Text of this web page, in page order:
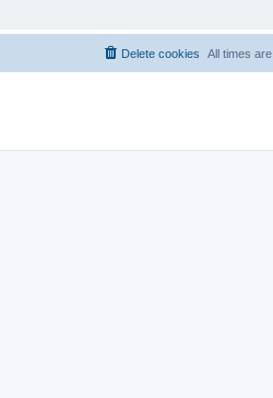
All times are
Delete cookies